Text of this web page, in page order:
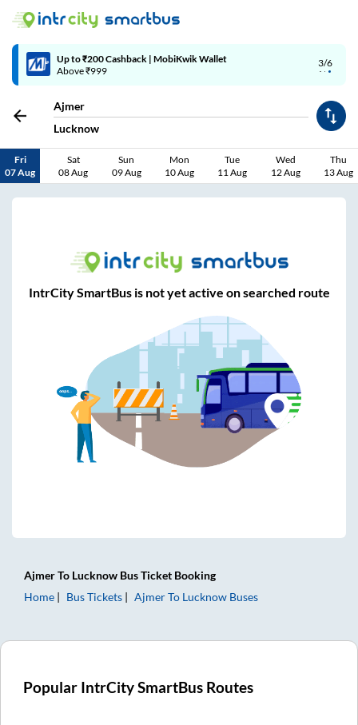
3/6
Up to ₹200 Cashback | MobiKwik Wallet
Above ₹999
Ajmer
Lucknow
Fri
07 Aug
Sat
08 Aug
Sun
09 Aug
Mon
10 Aug
Tue
11 Aug
Wed
12 Aug
Thu
13 Aug
IntrCity SmartBus is not yet active on searched route
AjmerTo Lucknow Bus Ticket Booking
Home
Bus Tickets AjmerTo Lucknow Buses
Popular IntrCity SmartBus Routes